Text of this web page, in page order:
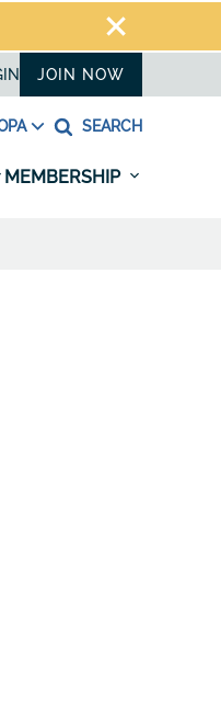
JOIN NOW
SEARCH
MEMBERSHIP